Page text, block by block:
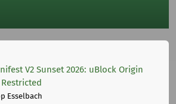
V2 Sunset 2026: uBlock Origin
Esselbach